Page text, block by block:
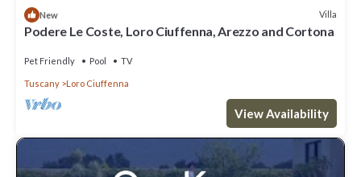
New Villa
Podere Le Coste, Loro Ciuffenna, Arezzo and Cortona
Pet Friendly Pool TV
Tuscany Loro Ciuffenna
View Availability